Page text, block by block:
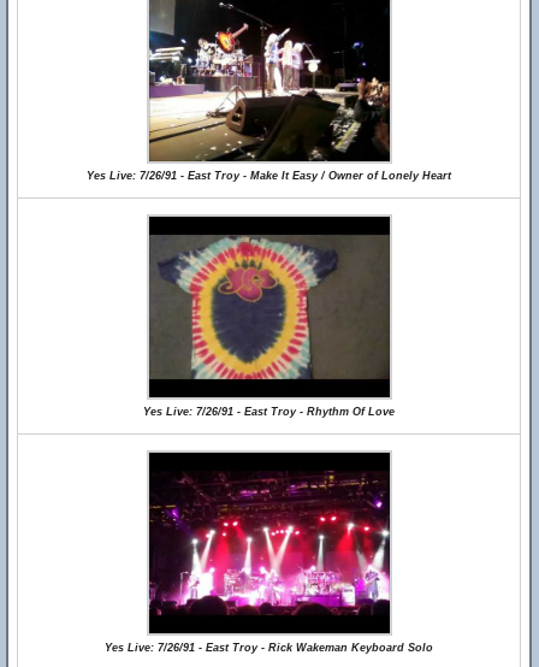
Yes Live: 7/26/91 - East Troy - Make It Easy / Owner of Lonely Heart
Yes Live: 7/26/91 - East Troy - Rhythm Of Love
Yes Live: 7/26/91 - East Troy - Rick Wakeman Keyboard Solo